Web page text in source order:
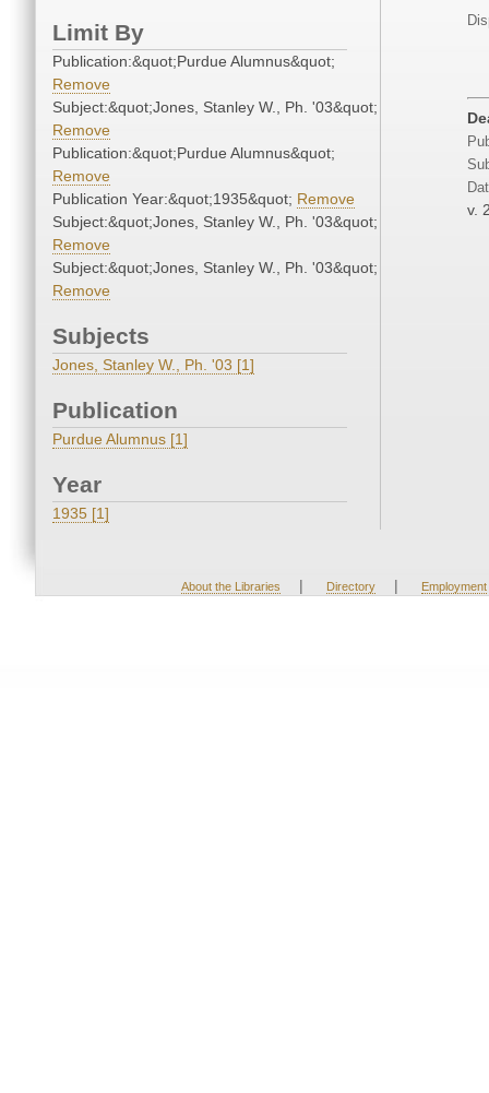
Limit By
Publication:&quot;Purdue Alumnus&quot;
Remove
Subject:&quot;Jones, Stanley W., Ph. '03&quot;
Remove
Publication:&quot;Purdue Alumnus&quot;
Remove
Publication Year:&quot;1935&quot; Remove
Subject:&quot;Jones, Stanley W., Ph. '03&quot;
Remove
Subject:&quot;Jones, Stanley W., Ph. '03&quot;
Remove
Subjects
Jones, Stanley W., Ph. '03 [1]
Publication
Purdue Alumnus [1]
Year
1935 [1]
v.
About the Libraries | Directory | Employment